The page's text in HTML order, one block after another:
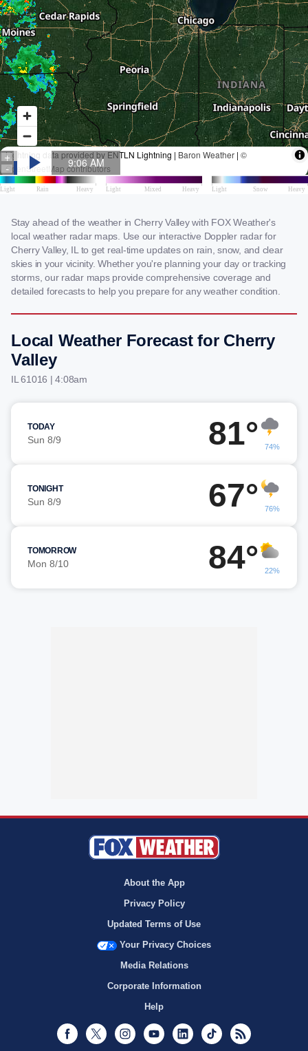
Stay ahead of the weather in Cherry Valley with FOX Weather's
local weather radar maps. Use our interactive Doppler radar for
Cherry Valley, IL to get real-time updates on rain, snow, and clear
skies in your vicinity. Whether you're planning your day or tracking
storms, our radar maps provide comprehensive coverage and
detailed forecasts to help you prepare for any weather condition.
Local Weather Forecast for Cherry
Valley
IL 61016 | 4:08am
TODAY
Sun 8/9 81° 74%
TONIGHT
Sun 8/9 67° 76%
TOMORROW
Mon 8/10 84° 22%
About the App
Privacy Policy
Updated Terms of Use
Your Privacy Choices
Media Relations
Corporate Information
Help
Facebook
Twitter InstagramYoutubeLinkedInTikTok